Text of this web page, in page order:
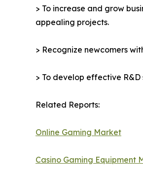
> To increase and grow
appealing projects.
> Recognize newcomers
> To develop effective
Related Reports:
Online Gaming Market
Casino Gaming Equipment